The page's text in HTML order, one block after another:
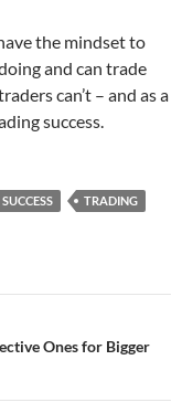
the mindset to
and can trade
can’t – and as a
success.
SUCCESS
TRADING
Ones for Bigger